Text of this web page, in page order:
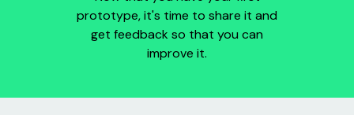
prototype, it's time to share it and
get feedback so that you can
improve it.